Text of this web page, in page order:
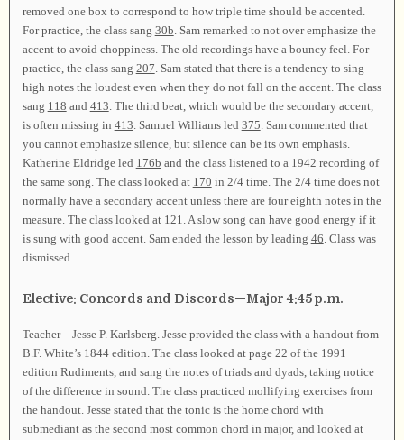
removed one box to correspond to how triple time should be accented.
For practice, the class sang 30b . Sam remarked to not over emphasize the
accent to avoid choppiness. The old recordings have a bouncy feel. For
practice, the class sang 207 . Sam stated that there is a tendency to sing
high notes the loudest even when they do not fall on the accent. The class
sang 118 and 413 . The third beat, which would be the secondary accent,
is often missing in 413 . Samuel Williams led 375 . Sam commented that
you cannot emphasize silence, but silence can be its own emphasis.
Katherine Eldridge led 176b and the class listened to a 1942 recording of
the same song. The class looked at 170 in 2/4 time. The 2/4 time does not
normally have a secondary accent unless there are four eighth notes in the
measure. The class looked at 121 . A slow song can have good energy if it
is sung with good accent. Sam ended the lesson by leading 46 . Class was
dismissed.
Elective: Concords and Discords—Major 4:45 p.m.
Teacher—Jesse P. Karlsberg. Jesse provided the class with a handout from
B.F. White’s 1844 edition. The class looked at page 22 of the 1991
edition Rudiments, and sang the notes of triads and dyads, taking notice
of the difference in sound. The class practiced mollifying exercises from
the handout. Jesse stated that the tonic is the home chord with
submediant as the second most common chord in major, and looked at